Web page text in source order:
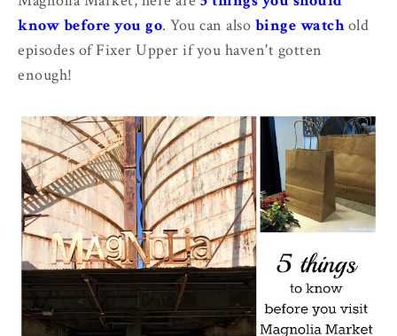
know before you go. You can also binge watchold
episodes of Fixer Upper if you haven't gotten
enough!